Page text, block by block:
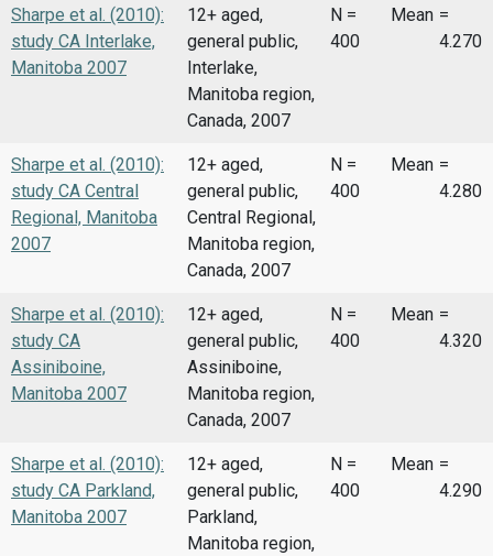
Sharpe et al. (2010):
study CA Interlake,
Manitoba 2007
12+ aged,
general public,
Interlake,
Manitoba region,
Canada, 2007
N =
400
Mean =
4.270
Sharpe et al. (2010):
study CA Central
Regional, Manitoba
2007
12+ aged,
general public,
Central Regional,
Manitoba region,
Canada, 2007
N =
400
Mean =
4.280
Sharpe et al. (2010):
study CA
Assiniboine,
Manitoba 2007
12+ aged,
general public,
Assiniboine,
Manitoba region,
Canada, 2007
N =
400
Mean =
4.320
Sharpe et al. (2010):
study CA Parkland,
Manitoba 2007
12+ aged,
general public,
Parkland,
Manitoba region,
N =
400
Mean =
4.290